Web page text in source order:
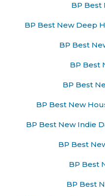
BP Best
BP Best New Deep
BP Best
BP Best
BP Best
BP Best New
BP Best New Indie
BP Best
BP Best
BP Best